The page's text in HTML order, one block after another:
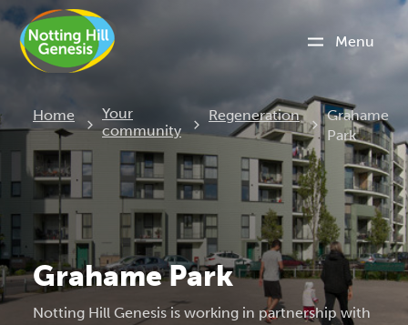
Menu
Home
Your
community
Regeneration Current:
Grahame
Park
Grahame Park
Notting Hill Genesis is working in partnership with